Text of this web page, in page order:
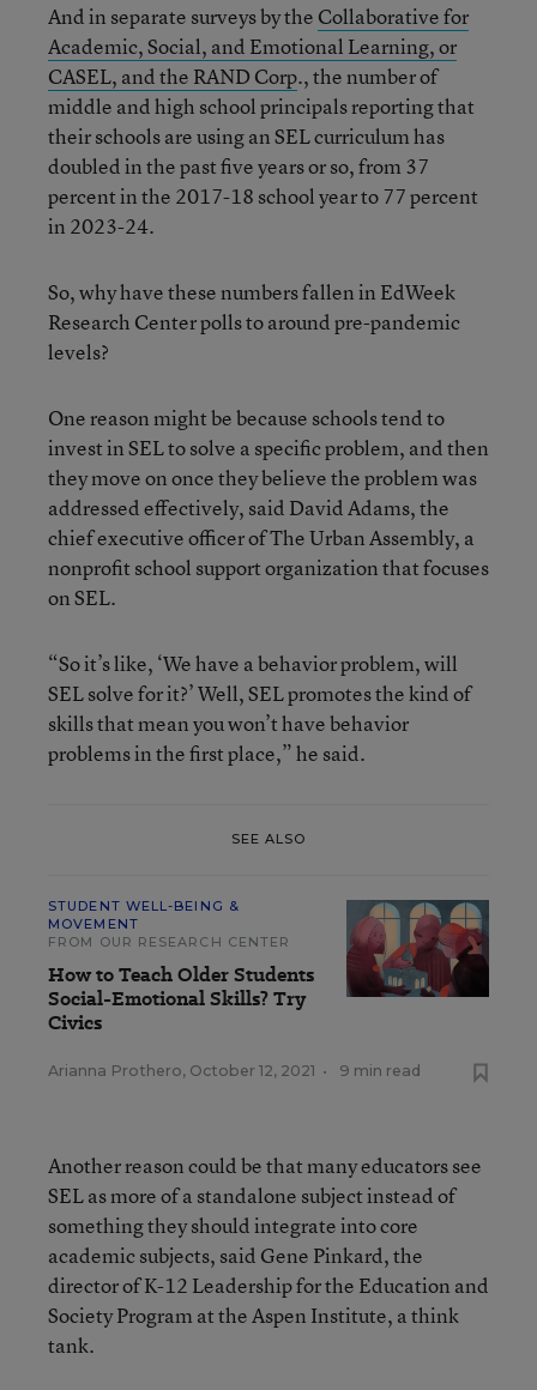
And in separate surveys by the Collaborative for
Academic, Social, and Emotional Learning, or
CASEL, and the RAND Corp., the number of
middle and high school principals reporting that
their schools are using an SEL curriculum has
doubled in the past five years or so, from 37
percent in the 2017-18 school year to 77 percent
in 2023-24.
So, why have these numbers fallen in EdWeek
Research Center polls to around pre-pandemic
levels?
One reason might be because schools tend to
invest in SEL to solve a specific problem, and then
they move on once they believe the problem was
addressed effectively, said David Adams, the
chief executive officer of The Urban Assembly, a
nonprofit school support organization that focuses
on SEL.
“So it’s like, ‘We have a behavior problem, will
SEL solve for it?’ Well, SEL promotes the kind of
skills that mean you won’t have behavior
problems in the first place,” he said.
SEE ALSO
STUDENT WELL-BEING &
MOVEMENT
FROM OUR RESEARCH CENTER
How to Teach Older Students
Social-Emotional Skills? Try
Civics
Arianna Prothero, October 12, 2021 • 9 min read
Another reason could be that many educators see
SEL as more of a standalone subject instead of
something they should integrate into core
academic subjects, said Gene Pinkard, the
director of K-12 Leadership for the Education and
Society Program at the Aspen Institute, a think
tank.